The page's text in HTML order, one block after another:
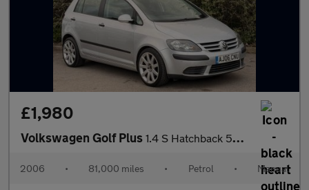
£1,980
Volkswagen Golf Plus 1.4 S Hatchback 5dr Petrol Manual (178 g/km, 74 bhp)
2006 • 81,000 miles • Petrol • Manual